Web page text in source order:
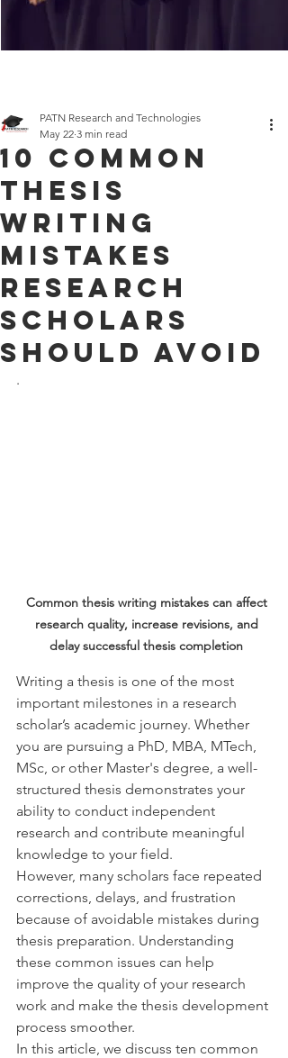
10 Common
Thesis
Writing
Mistakes
Research
Scholars
Should Avoid
PATN Research and Technologies
May 22 3 min read
.
Common thesis writing mistakes can affect
research quality, increase revisions, and
delay successful thesis completion
Writing a thesis is one of the most
important milestones in a research
scholar’s academic journey. Whether
you are pursuing a PhD, MBA, MTech,
MSc, or other Master's degree, a well-
structured thesis demonstrates your
ability to conduct independent
research and contribute meaningful
knowledge to your field.
However, many scholars face repeated
corrections, delays, and frustration
because of avoidable mistakes during
thesis preparation. Understanding
these common issues can help
improve the quality of your research
work and make the thesis development
process smoother.
In this article, we discuss ten common